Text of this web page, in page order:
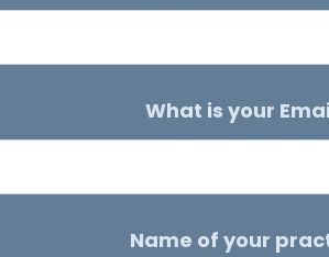
What is your
Name of your